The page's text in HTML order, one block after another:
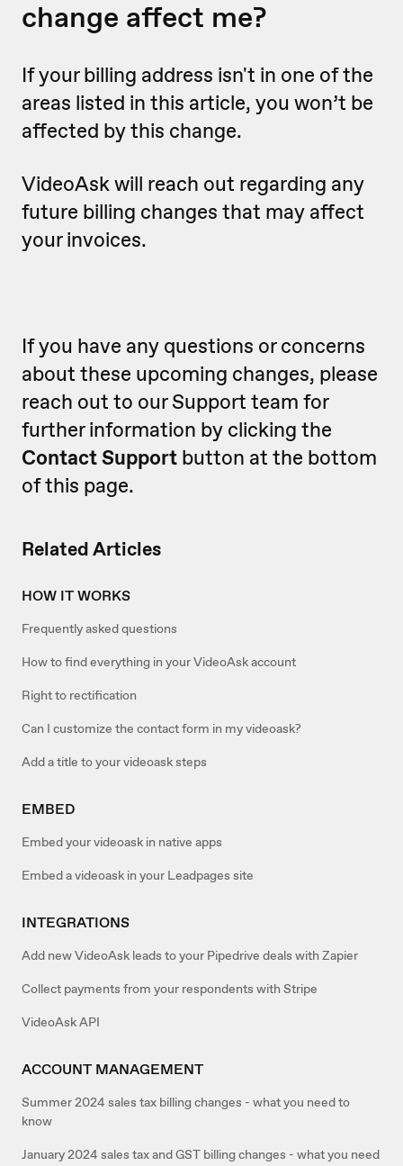
Related Articles
HOW IT WORKS
Frequently asked questions
How to find everything in your VideoAsk account
Right to rectification
Can I customize the contact form in my videoask?
Add a title to your videoask steps
EMBED
Embed your videoask in native apps
Embed a videoask in your Leadpages site
INTEGRATIONS
Add new VideoAsk leads to your Pipedrive deals with Zapier
Collect payments from your respondents with Stripe
VideoAsk API
ACCOUNT MANAGEMENT
Summer 2024 sales tax billing changes - what you need to
know
January 2024 sales tax and GST billing changes - what you need
change affect me?
If your billing address isn't in one of the
areas listed in this article, you won’t be
affected by this change.
VideoAsk will reach out regarding any
future billing changes that may affect
your invoices.
If you have any questions or concerns
about these upcoming changes, please
reach out to our Support team for
further information by clicking the
Contact Support button at the bottom
of this page.